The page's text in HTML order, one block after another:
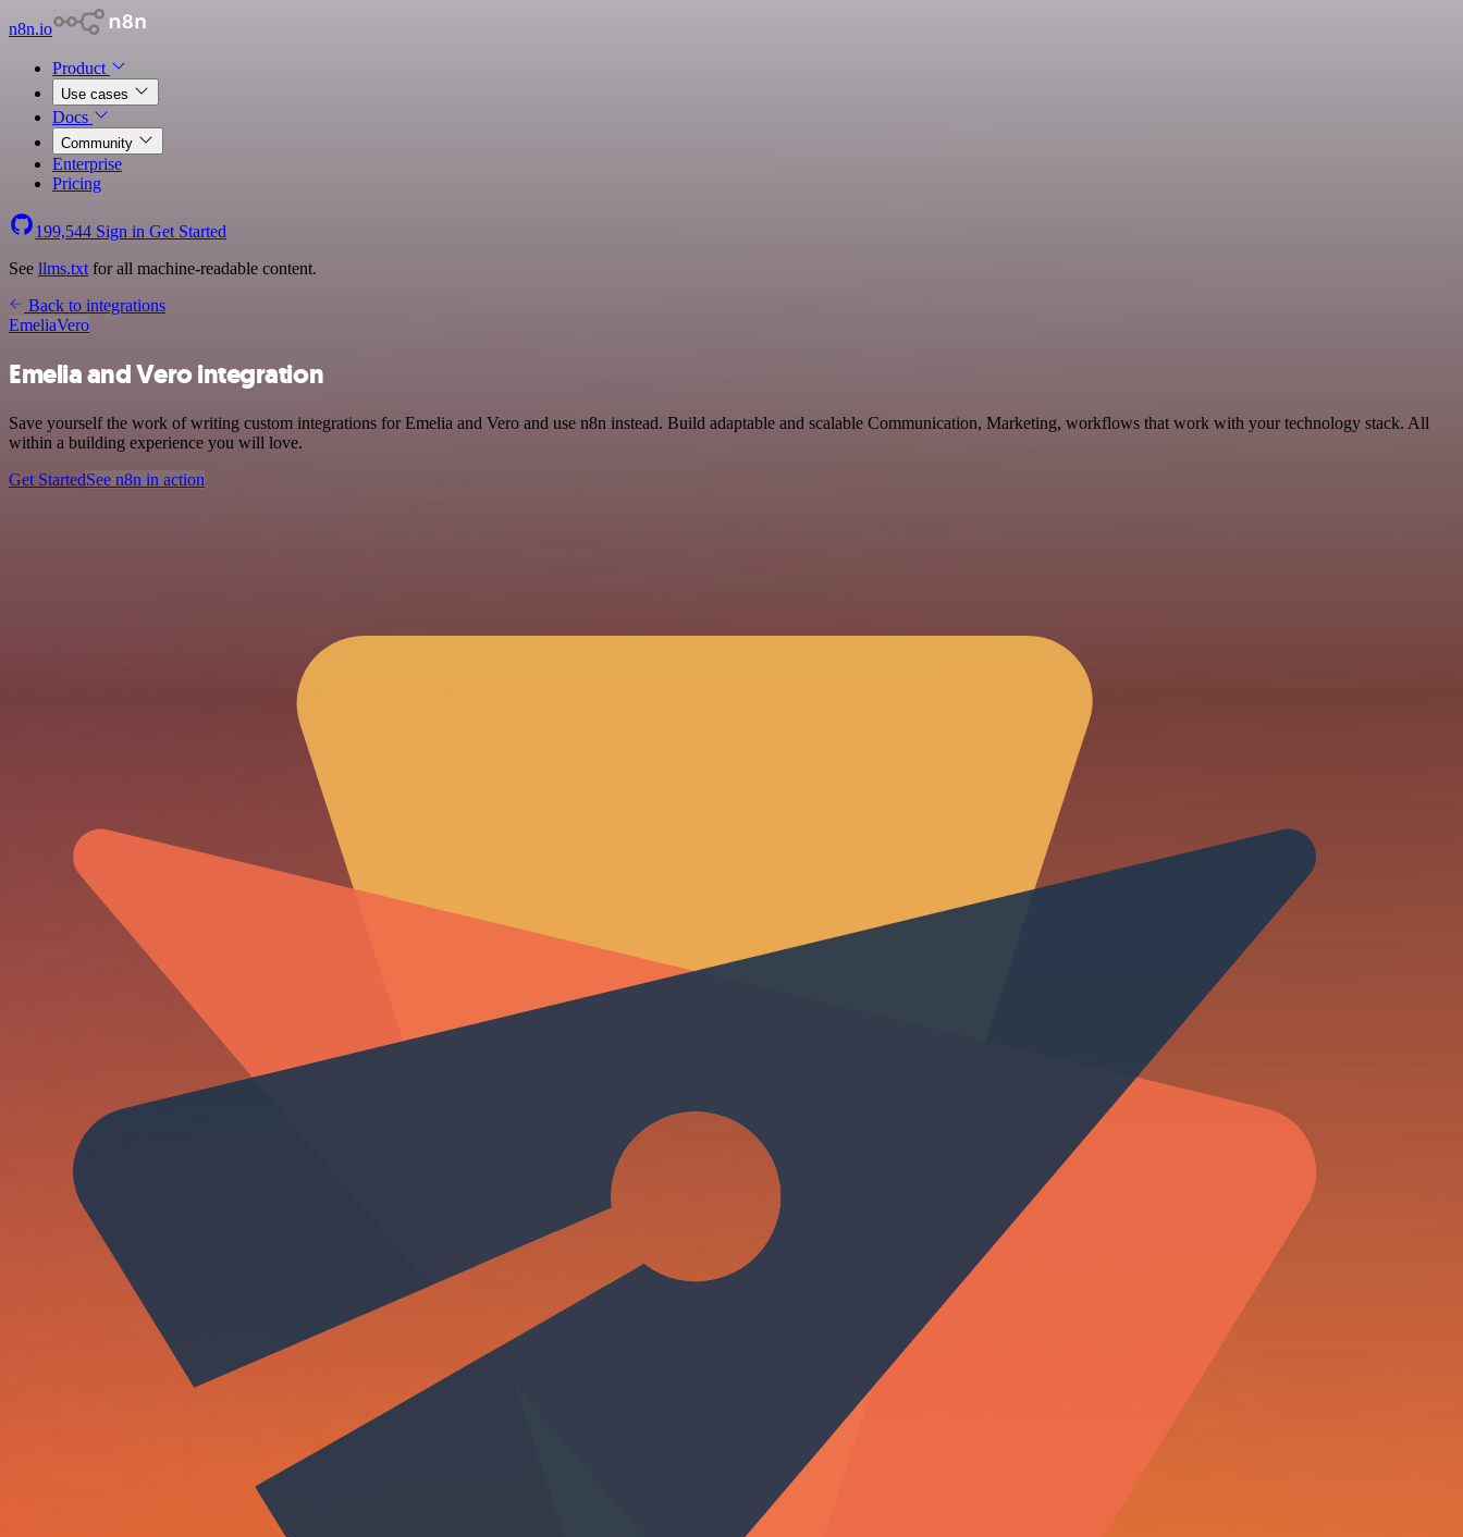
n8n.io
Product
Use cases
Docs
Community
Enterprise
Pricing
199,544 Sign in Get Started
See llms.txt for all machine-readable content.
Back to integrations
EmeliaVero
Emelia and Vero integration
Save yourself the work of writing custom integrations for Emelia and Vero and use n8n instead. Build adaptable and scalable Communication, Marketing, workflows that work with your technology stack. All
within a building experience you will love.
Get StartedSee n8n in action